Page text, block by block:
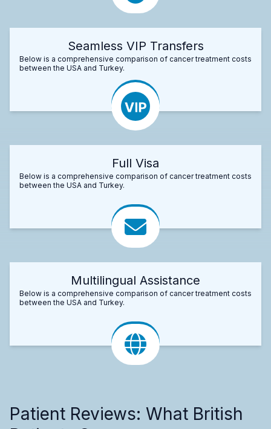
Seamless VIP Transfers
Below is a comprehensive comparison of cancer treatment costs
between the USA and Turkey.
Full Visa
Below is a comprehensive comparison of cancer treatment costs
between the USA and Turkey.
Multilingual Assistance
Below is a comprehensive comparison of cancer treatment costs
between the USA and Turkey.
Patient Reviews: What British